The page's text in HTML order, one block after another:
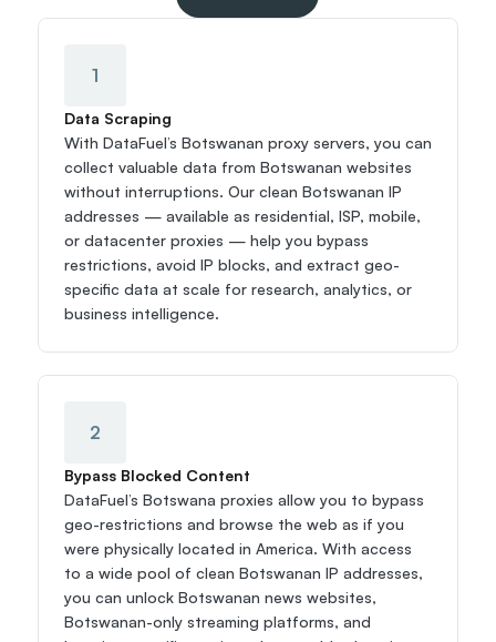
1
Data Scraping
With DataFuel’s Botswanan proxy servers, you can
collect valuable data from Botswanan websites
without interruptions. Our clean Botswanan IP
addresses — available as residential, ISP, mobile,
or datacenter proxies — help you bypass
restrictions, avoid IP blocks, and extract geo-
specific data at scale for research, analytics, or
business intelligence.
2
Bypass Blocked Content
DataFuel’s Botswana proxies allow you to bypass
geo-restrictions and browse the web as if you
were physically located in America. With access
to a wide pool of clean Botswanan IP addresses,
you can unlock Botswanan news websites,
Botswanan-only streaming platforms, and